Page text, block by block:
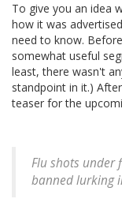
To give you an idea
how it was
need to know.
somewhat useful
least, there wasn't
standpoint in it.)
teaser for the
Flu shots under
banned lurking